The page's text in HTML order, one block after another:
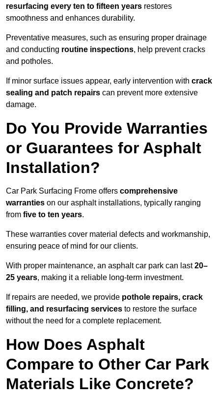
resurfacing every ten to fifteen years restores
smoothness and enhances durability.
Preventative measures, such as ensuring proper drainage
and conducting routine inspections, help prevent cracks
and potholes.
If minor surface issues appear, early intervention with crack
sealing and patch repairs can prevent more extensive
damage.
Do You Provide Warranties
or Guarantees for Asphalt
Installation?
Car Park Surfacing Frome offers comprehensive
warranties on our asphalt installations, typically ranging
from five to ten years.
These warranties cover material defects and workmanship,
ensuring peace of mind for our clients.
With proper maintenance, an asphalt car park can last20–
25 years, making it a reliable long-term investment.
If repairs are needed, we provide pothole repairs, crack
filling, and resurfacing services to restore the surface
without the need for a complete replacement.
How Does Asphalt
Compare to Other Car Park
Materials Like Concrete?